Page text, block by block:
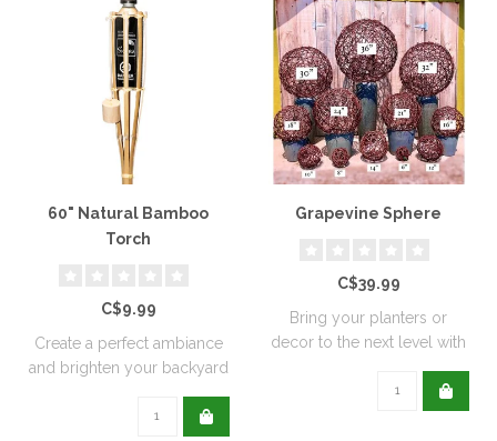
60" Natural Bamboo
Torch
C$9.99
Create a perfect ambiance
and brighten your backyard
Grapevine Sphere
C$39.99
Bring your planters or
decor to the next level with